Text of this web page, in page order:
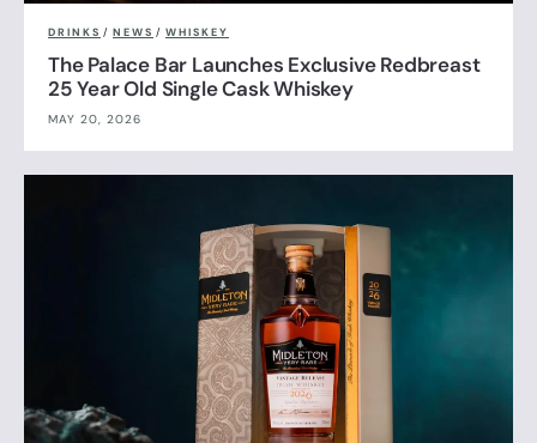
DRINKS / NEWS / WHISKEY
The Palace Bar Launches Exclusive Redbreast
25 Year Old Single Cask Whiskey
MAY 20, 2026